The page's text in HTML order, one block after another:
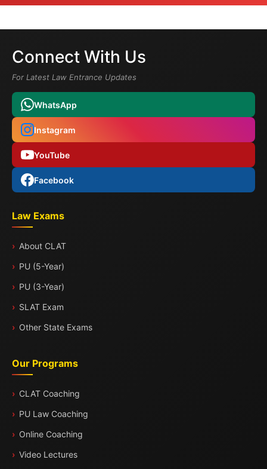
Connect With Us
For Latest Law Entrance Updates
WhatsApp
Instagram
YouTube
Facebook
Law Exams
About CLAT
PU (5-Year)
PU (3-Year)
SLAT Exam
Other State Exams
Our Programs
CLAT Coaching
PU Law Coaching
Online Coaching
Video Lectures